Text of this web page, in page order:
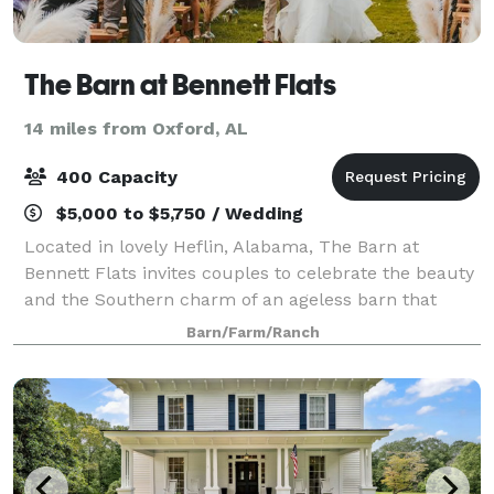
The Barn at Bennett Flats
14 miles from Oxford, AL
400 Capacity
$5,000 to $5,750 / Wedding
Located in lovely Heflin, Alabama, The Barn at
Bennett Flats invites couples to celebrate the beauty
and the Southern charm of an ageless barn that
makes a great wedding ceremony and reception
space. Standing on 300 acres of scenic Alabama
Barn/Farm/Ranch